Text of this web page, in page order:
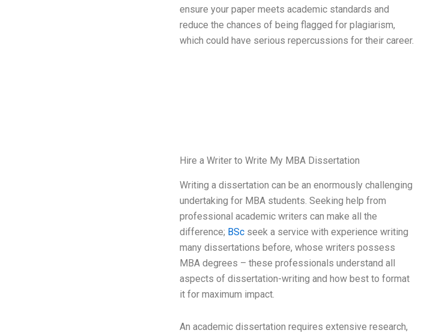
ensure your paper meets academic standards and
reduce the chances of being flagged for plagiarism,
which could have serious repercussions for their career.
Hire a Writer to Write My MBA Dissertation
Writing a dissertation can be an enormously challenging
undertaking for MBA students. Seeking help from
professional academic writers can make all the
difference; BScseek a service with experience writing
many dissertations before, whose writers possess
MBA degrees – these professionals understand all
aspects of dissertation-writing and how best to format
it for maximum impact.
An academic dissertation requires extensive research,